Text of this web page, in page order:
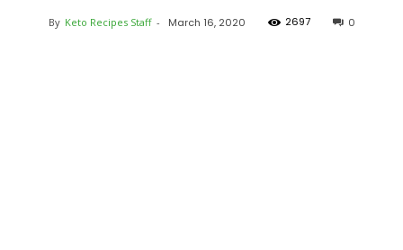
By Keto Recipes Staff - March 16, 2020 2697 0